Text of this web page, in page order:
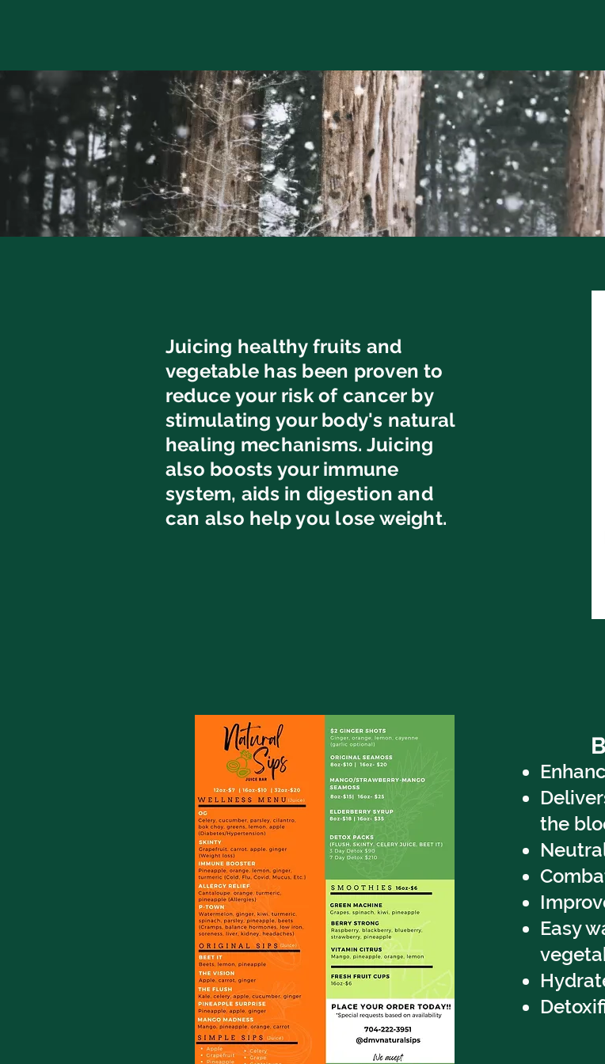
Juicing healthy fruits and
vegetable has been proven to
reduce your risk of cancer by
stimulating your body's natural
healing mechanisms. Juicing
also boosts your immune
system, aids in digestion and
can also help you lose weight.
the
Easy